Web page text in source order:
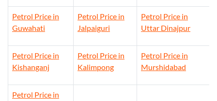
Petrol Price in
Guwahati
Petrol Price in
Jalpaiguri
Petrol Price in
Uttar Dinajpur
Petrol Price in
Kishanganj
Petrol Price in
Kalimpong
Petrol Price in
Murshidabad
Petrol Price in